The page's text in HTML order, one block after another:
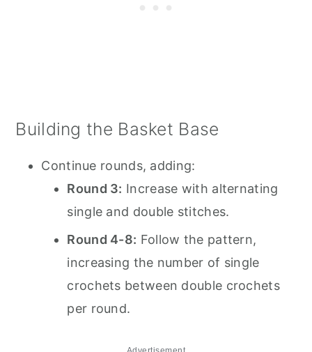
Building the Basket Base
Continue rounds, adding:
Round 3: Increase with alternating
single and double stitches.
Round 4-8: Follow the pattern,
increasing the number of single
crochets between double crochets
per round.